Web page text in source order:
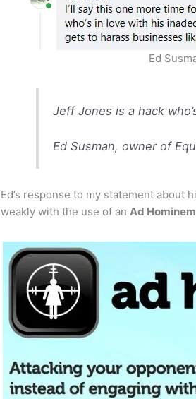
Ed
Jeff Jones is a hack
Ed Susman, owner of
Ed’s response to my statement about
weakly with the use of anAd Hominem